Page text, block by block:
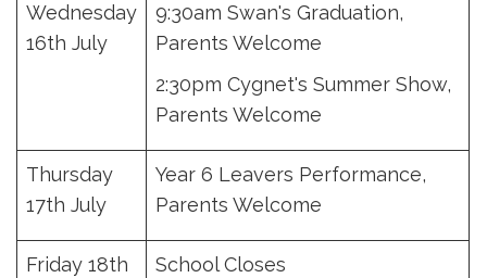
Wednesday
16th July
9:30am Swan's Graduation,
Parents Welcome
2:30pm Cygnet's Summer Show,
Parents Welcome
Thursday
17th July
Year 6 Leavers Performance,
Parents Welcome
Friday 18th
School Closes